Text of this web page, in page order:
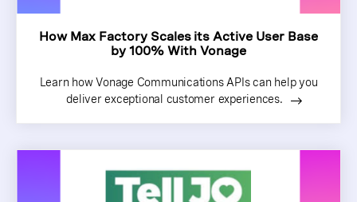
How Max Factory Scales its Active User Base
by 100% With Vonage
Learn how Vonage Communications APIs can help you
deliver exceptional customer experiences.